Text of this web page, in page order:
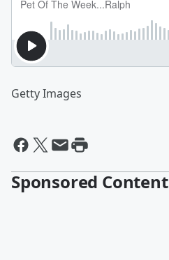
Getty Images
Sponsored Content